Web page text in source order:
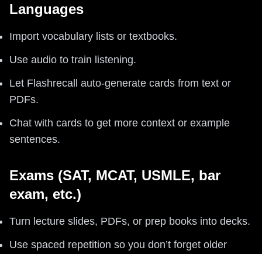
Languages
Import vocabulary lists or textbooks.
Use audio to train listening.
Let Flashrecall auto-generate cards from text or
PDFs.
Chat with cards to get more context or example
sentences.
Exams (SAT, MCAT, USMLE, bar
exam, etc.)
Turn lecture slides, PDFs, or prep books into decks.
Use spaced repetition so you don’t forget older